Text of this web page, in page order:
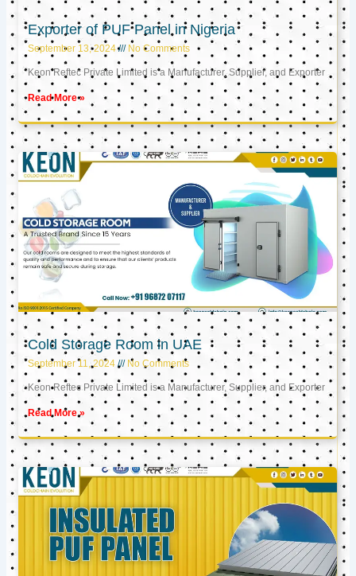
Exporter of PUF Panel in Nigeria
September 13, 2024 No Comments
Keon Reftec Private Limited is a Manufacturer, Supplier, and Exporter
Read More »
Cold Storage Room in UAE
September 11, 2024 No Comments
Keon Reftec Private Limited is a Manufacturer, Supplier, and Exporter
Read More »